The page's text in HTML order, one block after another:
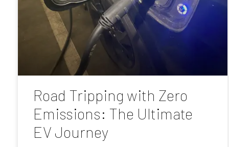
Road Tripping with Zero
Emissions: The Ultimate
EV Journey